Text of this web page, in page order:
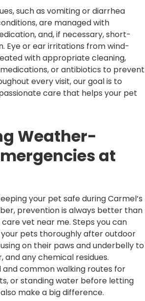
such as vomiting or diarrhea
are managed with
and, if necessary, short-
Eye or ear irritations from wind-
with appropriate cleaning,
or antibiotics to prevent
every visit, our goal is to
care that helps your pet
Weather-
at
your pet safe during Carmel’s
prevention is always better than
vet near me. Steps you can
pets thoroughly after outdoor
on their paws and underbelly to
and any chemical residues.
and common walking routes for
or standing water before letting
make a big difference.